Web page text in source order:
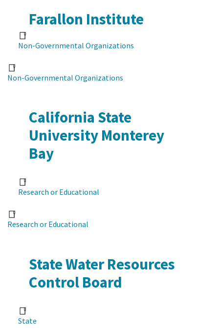
Farallon Institute
Non-Governmental Organizations
Non-Governmental Organizations
California State
University Monterey
Bay
Research or Educational
Research or Educational
State Water Resources
Control Board
State